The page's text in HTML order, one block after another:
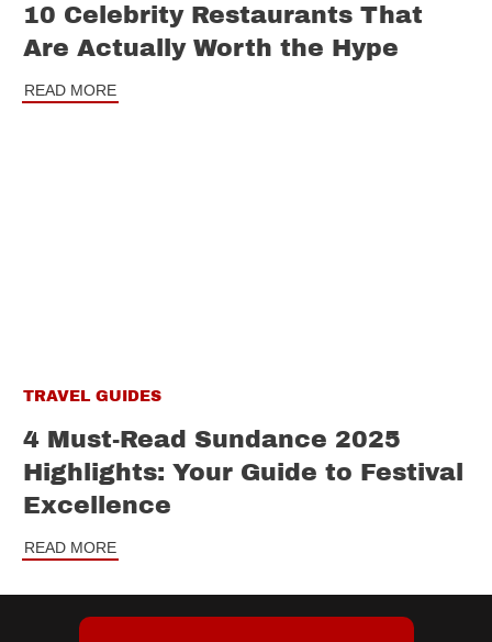
10 Celebrity Restaurants That
Are Actually Worth the Hype
READ MORE
TRAVEL GUIDES
4 Must-Read Sundance 2025
Highlights: Your Guide to Festival
Excellence
READ MORE